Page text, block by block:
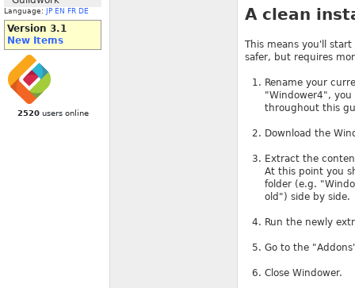
Language: JP EN FR DE
Version 3.1
New Items
2520users online
A clean
This means you'll
safer, but requires
Rename your
"Windower4", you
throughout this
Download the
Extract the
At this point you
folder (e.g.
old") side by side.
Run the newly
Go to the
Close Windower.